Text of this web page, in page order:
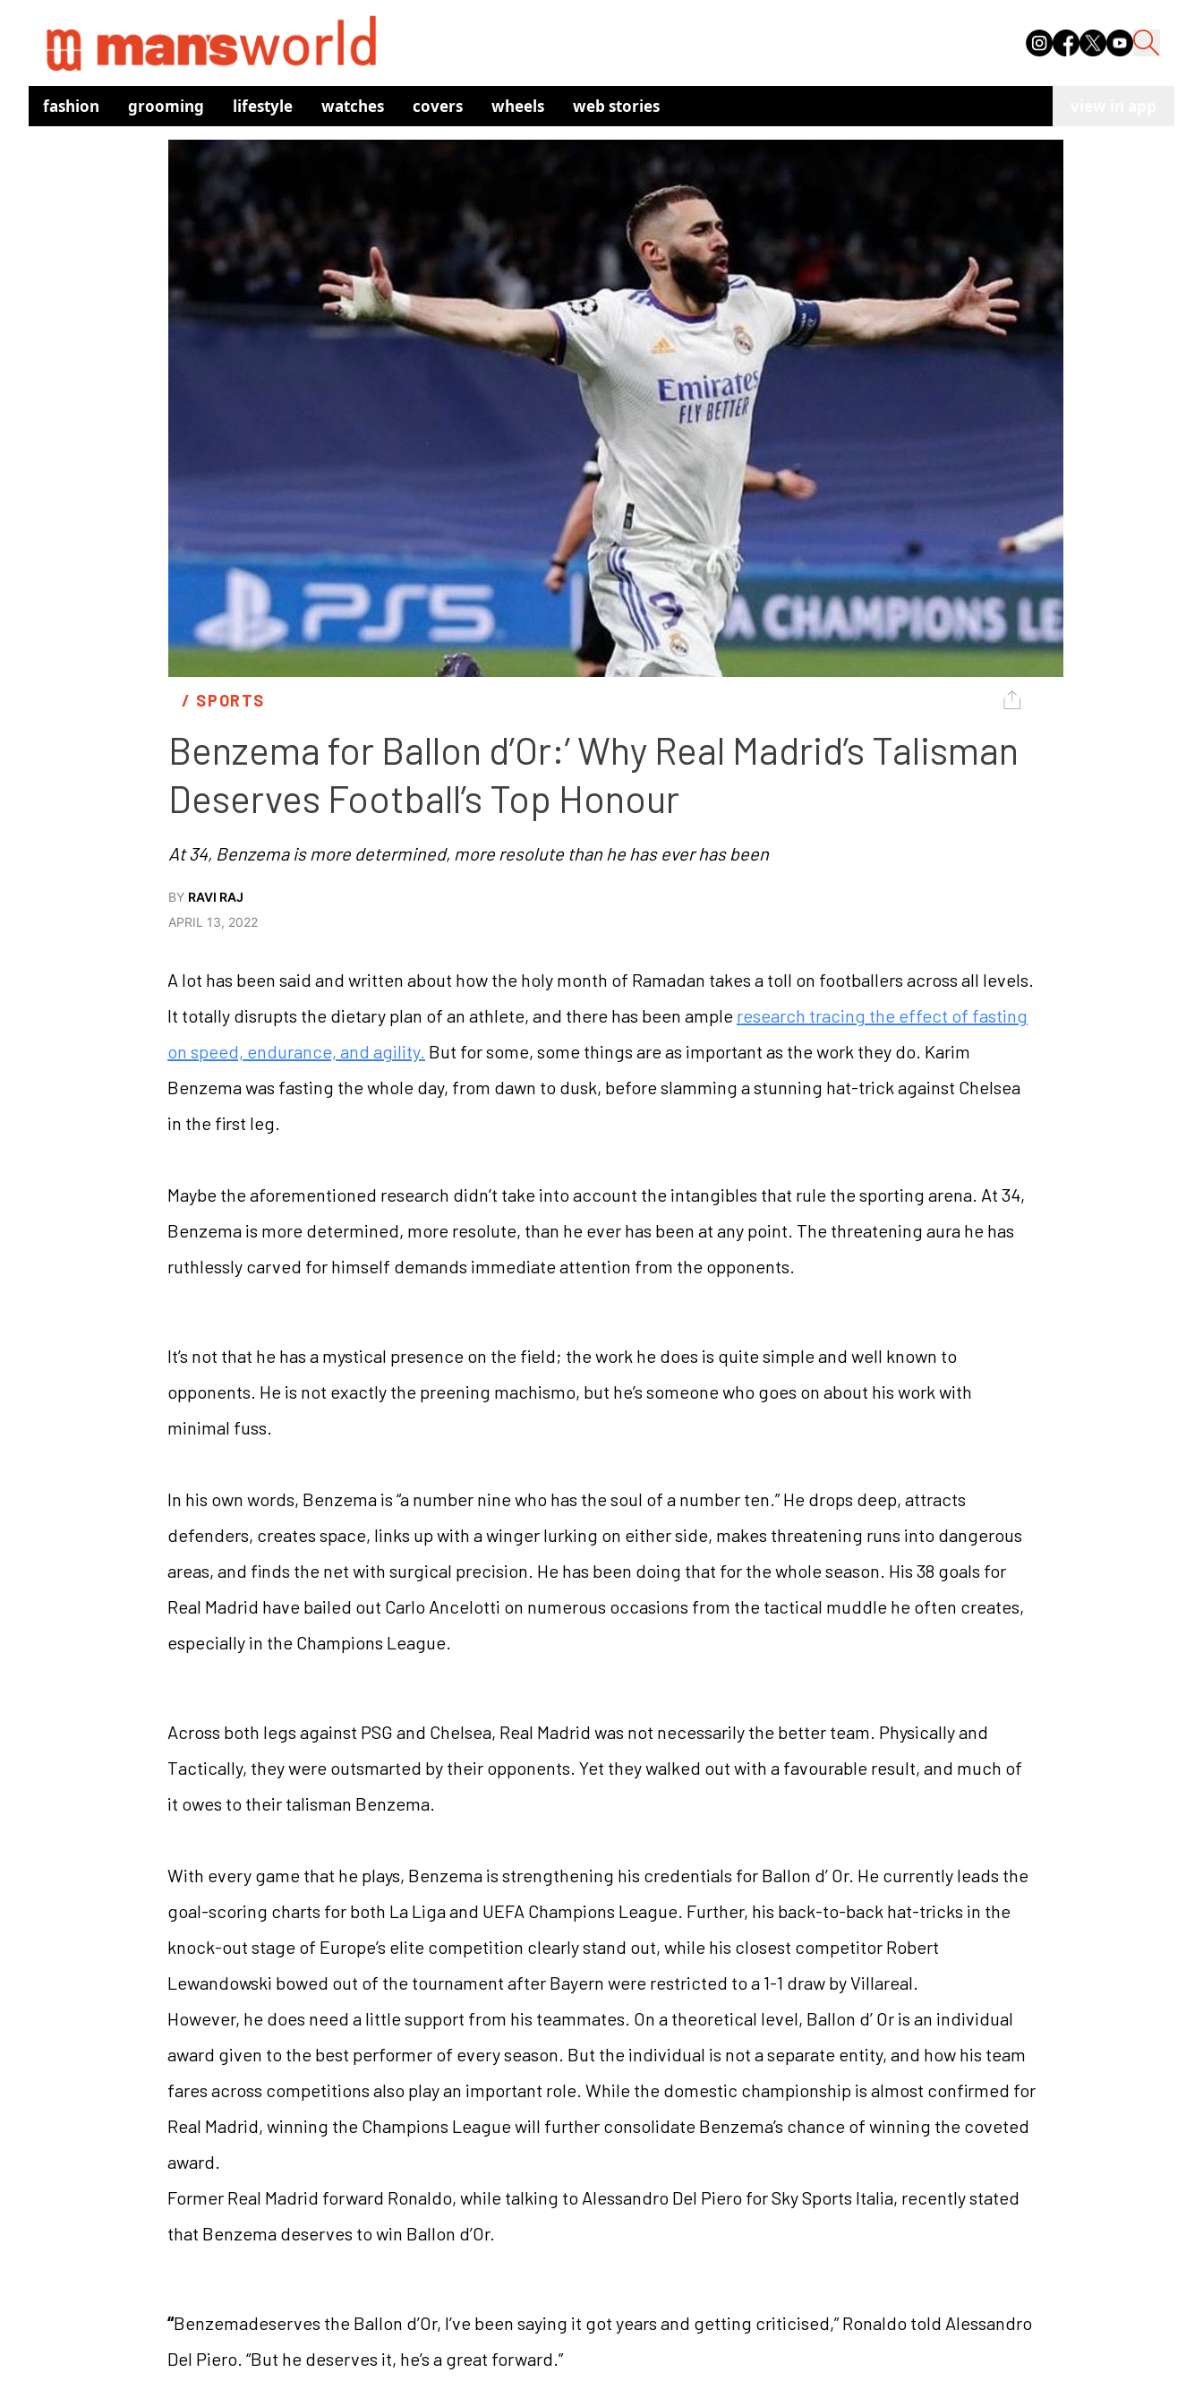
fashion grooming lifestyle watches covers wheels web stories
/ SPORTS
Benzema for Ballon d’Or:’ Why Real Madrid’s Talisman
Deserves Football’s Top Honour
At 34, Benzema is more determined, more resolute than he has ever has been
BY RAVI RAJ
APRIL 13, 2022
A lot has been said and written about how the holy month of Ramadan takes a toll on footballers across all levels.
It totally disrupts the dietary plan of an athlete, and there has been ample research tracing the effect of fasting
on speed, endurance, and agility. But for some, some things are as important as the work they do. Karim
Benzema was fasting the whole day, from dawn to dusk, before slamming a stunning hat-trick against Chelsea
in the first leg.
Maybe the aforementioned research didn’t take into account the intangibles that rule the sporting arena. At 34,
Benzema is more determined, more resolute, than he ever has been at any point. The threatening aura he has
ruthlessly carved for himself demands immediate attention from the opponents.
It’s not that he has a mystical presence on the field; the work he does is quite simple and well known to
opponents. He is not exactly the preening machismo, but he’s someone who goes on about his work with
minimal fuss.
In his own words, Benzema is “a number nine who has the soul of a number ten.” He drops deep, attracts
defenders, creates space, links up with a winger lurking on either side, makes threatening runs into dangerous
areas, and finds the net with surgical precision. He has been doing that for the whole season. His 38 goals for
Real Madrid have bailed out Carlo Ancelotti on numerous occasions from the tactical muddle he often creates,
especially in the Champions League.
Across both legs against PSG and Chelsea, Real Madrid was not necessarily the better team. Physically and
Tactically, they were outsmarted by their opponents. Yet they walked out with a favourable result, and much of
it owes to their talisman Benzema.
With every game that he plays, Benzema is strengthening his credentials for Ballon d’ Or. He currently leads the
goal-scoring charts for both La Liga and UEFA Champions League. Further, his back-to-back hat-tricks in the
knock-out stage of Europe’s elite competition clearly stand out, while his closest competitor Robert
Lewandowski bowed out of the tournament after Bayern were restricted to a 1-1 draw by Villareal.
However, he does need a little support from his teammates. On a theoretical level, Ballon d’ Or is an individual
award given to the best performer of every season. But the individual is not a separate entity, and how his team
fares across competitions also play an important role. While the domestic championship is almost confirmed for
Real Madrid, winning the Champions League will further consolidate Benzema’s chance of winning the coveted
award.
Former Real Madrid forward Ronaldo, while talking to Alessandro Del Piero for Sky Sports Italia, recently stated
that Benzema deserves to win Ballon d’Or.
“Benzemadeserves the Ballon d’Or, I’ve been saying it got years and getting criticised,” Ronaldo told Alessandro
Del Piero. “But he deserves it, he’s a great forward.”